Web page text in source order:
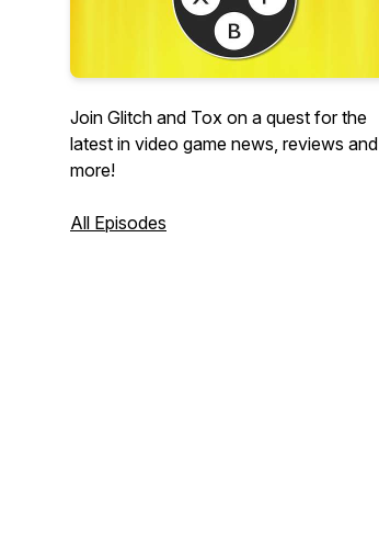
Join Glitch and Tox on a quest for the
latest in video game news, reviews and
more!
All Episodes